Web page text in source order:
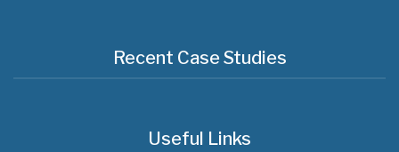
Recent Case Studies
Useful Links